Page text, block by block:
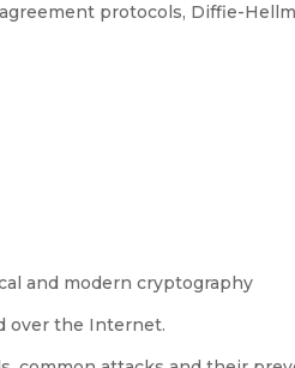
protocols, Diffie-
and modern cryptography
over the Internet.